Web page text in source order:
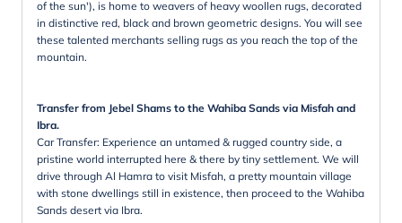
of the sun'), is home to weavers of heavy woollen rugs, decorated
in distinctive red, black and brown geometric designs. You will see
these talented merchants selling rugs as you reach the top of the
mountain.
Transfer from Jebel Shams to the Wahiba Sands via Misfah and
Ibra.
Car Transfer: Experience an untamed & rugged country side, a
pristine world interrupted here & there by tiny settlement. We will
drive through Al Hamra to visit Misfah, a pretty mountain village
with stone dwellings still in existence, then proceed to the Wahiba
Sands desert via Ibra.